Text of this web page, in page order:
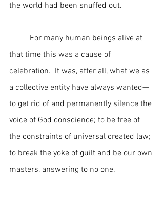
the world had been snuffed out.
that time this was a cause of
celebration.  It was, after all, what we as
a collective entity have always wanted—
to get rid of and permanently silence the
voice of God conscience; to be free of
the constraints of universal created law;
to break the yoke of guilt and be our own
masters, answering to no one.